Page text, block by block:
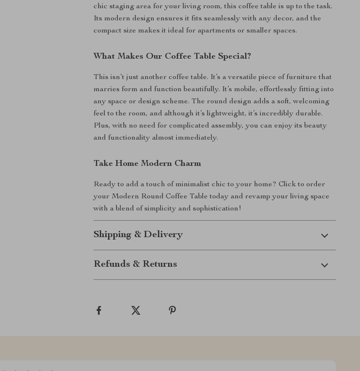
chic staging area for your living room, this coffee table is up to the task.
Its modern design ensures it fits seamlessly with any decor, and the
compact size makes it ideal for apartments or smaller spaces.
What Makes Our Coffee Table Special?
This isn’t just another coffee table. It’s a versatile piece of furniture that
marries form and function beautifully. It’s mobile, effortlessly fitting into
any space or design scheme. The round design adds a soft, welcoming
feel to the room, and although it’s lightweight, it’s incredibly durable.
Plus, with no need for complicated assembly, you can enjoy its beauty
and functionality almost immediately.
Take Home Modern Charm
Ready to add a touch of minimalist chic to your home? Click to order
your Modern Round Coffee Table today and revamp your living space
with a blend of simplicity and sophistication!
Shipping & Delivery
Refunds & Returns